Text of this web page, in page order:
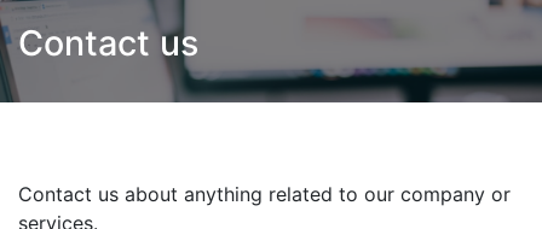
Contact us
Contact us about anything related to our company or
services.